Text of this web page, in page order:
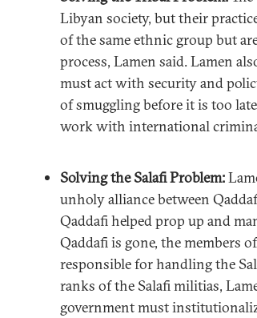
Libyan society, but their
of the same ethnic group but
process, Lamen said. Lamen
must act with security and
of smuggling before it is too
work with international
Solving the Salafi Problem:
unholy alliance between
Qaddafi helped prop up and
Qaddafi is gone, the members
responsible for handling the
ranks of the Salafi militias,
government must